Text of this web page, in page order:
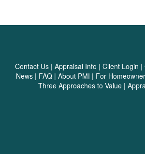
Contact Us | Appraisal Info | Client Login |
News| FAQ| About PMI | For
Three Approaches to Value |